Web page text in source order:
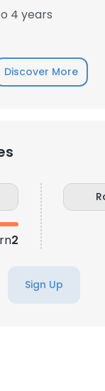
4 years
Discover More
2
Sign Up